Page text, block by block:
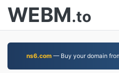
WEBM.to
ns6.com — Buy your domain